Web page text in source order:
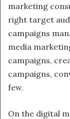
marketing
right target
campaigns
media
campaigns,
campaigns,
few.
On the digital